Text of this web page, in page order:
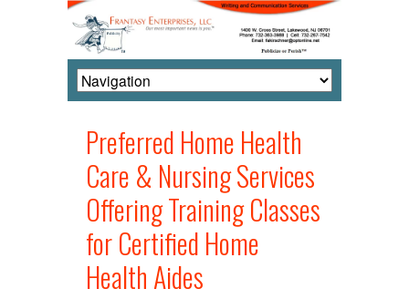
Preferred Home Health
Care & Nursing Services
Offering Training Classes
for Certified Home
Health Aides